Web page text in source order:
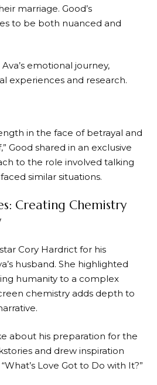
marriage. Good’s
to be both nuanced and
emotional journey,
experiences and research.
in the face of betrayal and
Good shared in an exclusive
to the role involved talking
similar situations.
Creating Chemistry
Cory Hardrict for his
husband. She highlighted
humanity to a complex
chemistry adds depth to
about his preparation for the
and drew inspiration
Love Got to Do with It?”